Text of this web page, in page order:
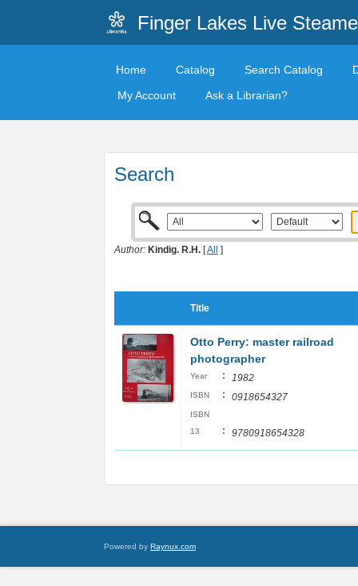
Finger Lakes Live
Home Catalog Search Catalog
My Account
Ask a Librarian?
Search
Author: Kindig. R.H. [All ]
Title
Otto Perry: master railroad
photographer
Year : 1982
ISBN : 0918654327
ISBN
13
: 9780918654328
Powered by Raynux.com